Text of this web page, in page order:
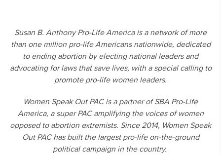
Susan B. Anthony Pro-Life America is a network of more
than one million pro-life Americans nationwide, dedicated
to ending abortion by electing national leaders and
advocating for laws that save lives, with a special calling to
promote pro-life women leaders.
Women Speak Out PAC is a partner of SBA Pro-Life
America, a super PAC amplifying the voices of women
opposed to abortion extremists. Since 2014, Women Speak
Out PAC has built the largest pro-life on-the-ground
political campaign in the country.